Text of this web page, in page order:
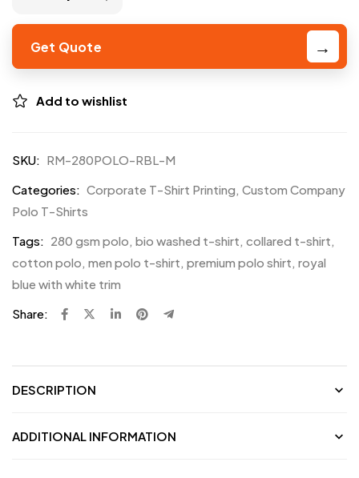
Get Quote
Add to wishlist
SKU: RM-280POLO-RBL-M
Categories: Corporate T-Shirt Printing, Custom Company
Polo T-Shirts
Tags: 280 gsm polo, bio washed t-shirt, collared t-shirt,
cotton polo, men polo t-shirt, premium polo shirt, royal
blue with white trim
Share:
DESCRIPTION
ADDITIONAL INFORMATION